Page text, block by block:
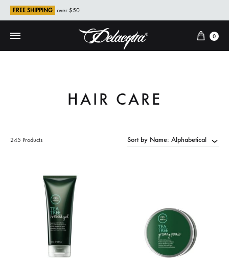
FREE SHIPPING over $50
Cart
0
HAIR CARE
245 Products Sort by Name: Alphabetical